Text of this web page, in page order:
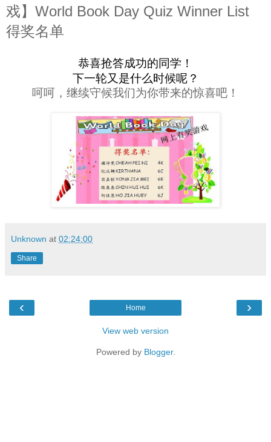
戏】World Book Day Quiz Winner List
得奖名单
恭喜抢答成功的同学！
下一轮又是什么时候呢？
呵呵，继续守候我们为你带来的惊喜吧！
Unknown at 02:24:00
Share
‹ ›
Home
View web version
Powered by Blogger.